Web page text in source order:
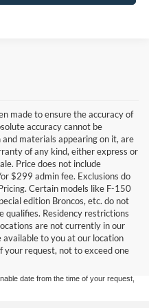
made to ensure the accuracy of
accuracy cannot be
materials appearing on it, are
of any kind, either express or
Price does not include
$299 admin fee. Exclusions do
Certain models like F-150
edition Broncos, etc. do not
qualifies. Residency restrictions
are not currently in our
to you at our location
request, not to exceed one
to ensure the accuracy of the
cannot be guaranteed. This site,
it, are presented to the user "as is"
implied. All vehicles are subject to prior
and license charges. ‡Vehicles shown
(Not in Stock) but can be made
date from the time of your request,